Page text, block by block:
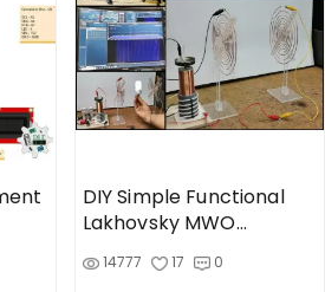
DIY Simple Functional
Lakhovsky MWO
Therapy Device
14777 17 0